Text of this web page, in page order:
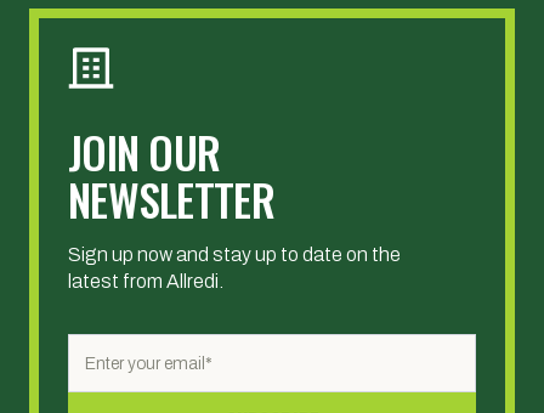
JOIN OUR
NEWSLETTER
Sign up now and stay up to date on the
latest from Allredi.